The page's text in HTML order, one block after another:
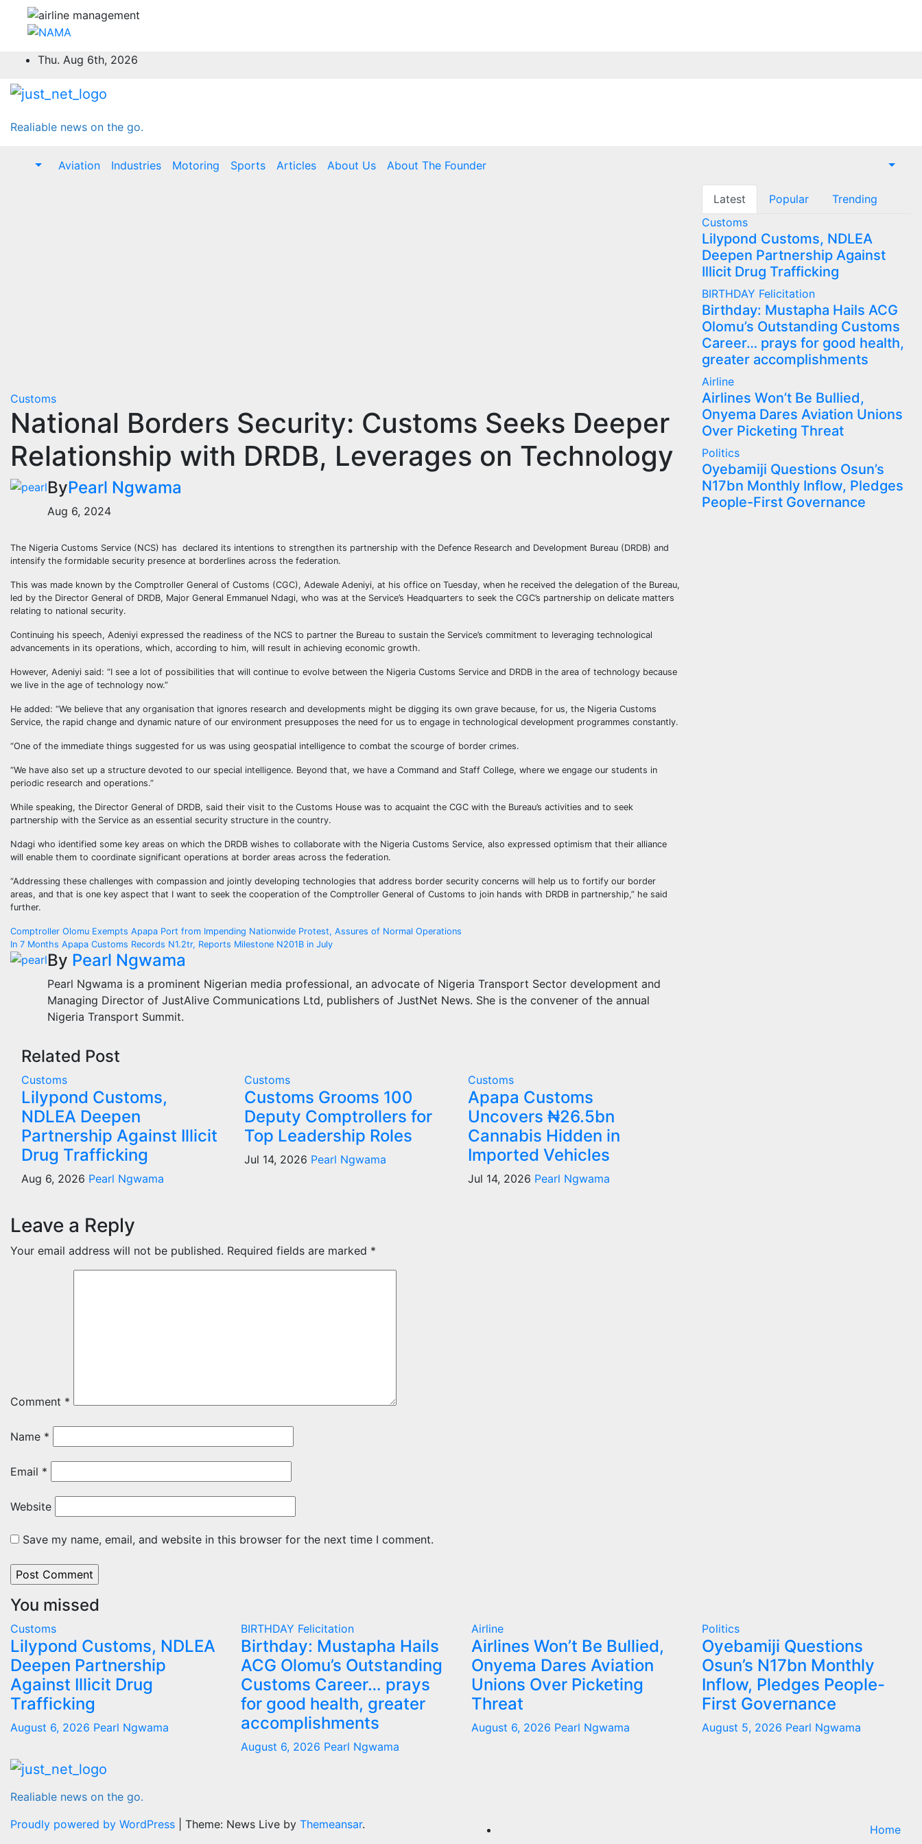
content
Thu. Aug 6th, 2026
Realiable news on the go.
Aviation Industries Motoring Sports Articles About Us About The Founder
Customs
National Borders Security: Customs Seeks Deeper
Relationship with DRDB, Leverages on Technology
ByPearl Ngwama
Aug 6, 2024
The Nigeria Customs Service (NCS) has declared its intentions to strengthen its partnership with the Defence Research and Development Bureau (DRDB) and
intensify the formidable security presence at borderlines across the federation.
This was made known by the Comptroller General of Customs (CGC), Adewale Adeniyi, at his office on Tuesday, when he received the delegation of the Bureau,
led by the Director General of DRDB, Major General Emmanuel Ndagi, who was at the Service’s Headquarters to seek the CGC’s partnership on delicate matters
relating to national security.
Continuing his speech, Adeniyi expressed the readiness of the NCS to partner the Bureau to sustain the Service’s commitment to leveraging technological
advancements in its operations, which, according to him, will result in achieving economic growth.
However, Adeniyi said: “I see a lot of possibilities that will continue to evolve between the Nigeria Customs Service and DRDB in the area of technology because
we live in the age of technology now.”
He added: “We believe that any organisation that ignores research and developments might be digging its own grave because, for us, the Nigeria Customs
Service, the rapid change and dynamic nature of our environment presupposes the need for us to engage in technological development programmes constantly.
“One of the immediate things suggested for us was using geospatial intelligence to combat the scourge of border crimes.
“We have also set up a structure devoted to our special intelligence. Beyond that, we have a Command and Staff College, where we engage our students in
periodic research and operations.”
While speaking, the Director General of DRDB, said their visit to the Customs House was to acquaint the CGC with the Bureau’s activities and to seek
partnership with the Service as an essential security structure in the country.
Ndagi who identified some key areas on which the DRDB wishes to collaborate with the Nigeria Customs Service, also expressed optimism that their alliance
will enable them to coordinate significant operations at border areas across the federation.
“Addressing these challenges with compassion and jointly developing technologies that address border security concerns will help us to fortify our border
areas, and that is one key aspect that I want to seek the cooperation of the Comptroller General of Customs to join hands with DRDB in partnership,” he said
further.
Post
navigation
Comptroller Olomu Exempts Apapa Port from Impending Nationwide Protest, Assures of Normal Operations
In 7 Months Apapa Customs Records N1.2tr, Reports Milestone N201B in July
By Pearl Ngwama
Pearl Ngwama is a prominent Nigerian media professional, an advocate of Nigeria Transport Sector development and
Managing Director of JustAlive Communications Ltd, publishers of JustNet News. She is the convener of the annual
Nigeria Transport Summit.
Related Post
Customs
Lilypond Customs,
NDLEA Deepen
Partnership Against Illicit
Drug Trafficking
Aug 6, 2026 Pearl Ngwama
Customs
Customs Grooms 100
Deputy Comptrollers for
Top Leadership Roles
Jul 14, 2026 Pearl Ngwama
Customs
Apapa Customs
Uncovers ₦26.5bn
Cannabis Hidden in
Imported Vehicles
Jul 14, 2026 Pearl Ngwama
Leave a Reply
Your email address will not be published. Required fields are marked *
Comment *
Name *
Email *
Website
Save my name, email, and website in this browser for the next time I comment.
Latest Popular
Trending
Customs
Lilypond Customs, NDLEA
Deepen Partnership Against
Illicit Drug Trafficking
BIRTHDAY Felicitation
Birthday: Mustapha Hails ACG
Olomu’s Outstanding Customs
Career… prays for good health,
greater accomplishments
Airline
Airlines Won’t Be Bullied,
Onyema Dares Aviation Unions
Over Picketing Threat
Politics
Oyebamiji Questions Osun’s
N17bn Monthly Inflow, Pledges
People-First Governance
You missed
Customs
Lilypond Customs, NDLEA
Deepen Partnership
Against Illicit Drug
Trafficking
August 6, 2026 Pearl Ngwama
BIRTHDAY Felicitation
Birthday: Mustapha Hails
ACG Olomu’s Outstanding
Customs Career… prays
for good health, greater
accomplishments
August 6, 2026 Pearl Ngwama
Airline
Airlines Won’t Be Bullied,
Onyema Dares Aviation
Unions Over Picketing
Threat
August 6, 2026 Pearl Ngwama
Politics
Oyebamiji Questions
Osun’s N17bn Monthly
Inflow, Pledges People-
First Governance
August 5, 2026 Pearl Ngwama
Realiable news on the go.
Proudly powered by WordPress
Theme: News Live by Themeansar. Home